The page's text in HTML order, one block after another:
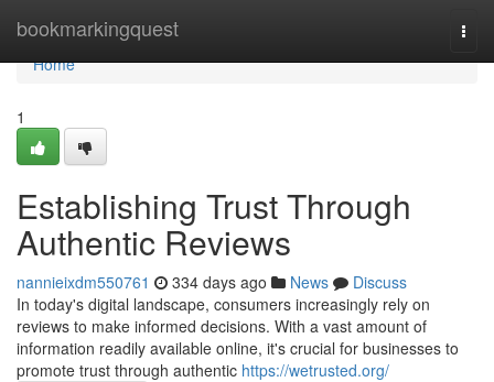
bookmarkingquest
Home
Home
1
Establishing Trust Through
Authentic Reviews
nannieixdm550761 334 days ago News
Discuss
In today's digital landscape, consumers increasingly rely on
reviews to make informed decisions. With a vast amount of
information readily available online, it's crucial for businesses to
promote trust through authentic https://wetrusted.org/